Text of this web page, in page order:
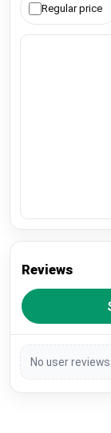
Regular price
Reviews
No user